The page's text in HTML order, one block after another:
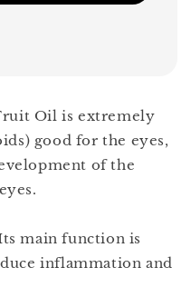
Oil is extremely
good for the eyes,
of the
main function is
inflammation and